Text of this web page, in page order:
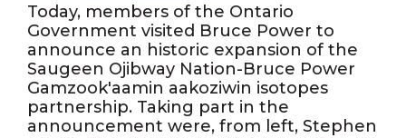
Today, members of the Ontario
Government visited Bruce Power to
announce an historic expansion of the
Saugeen Ojibway Nation-Bruce Power
Gamzook'aamin aakoziwin isotopes
partnership. Taking part in the
announcement were, from left, Stephen